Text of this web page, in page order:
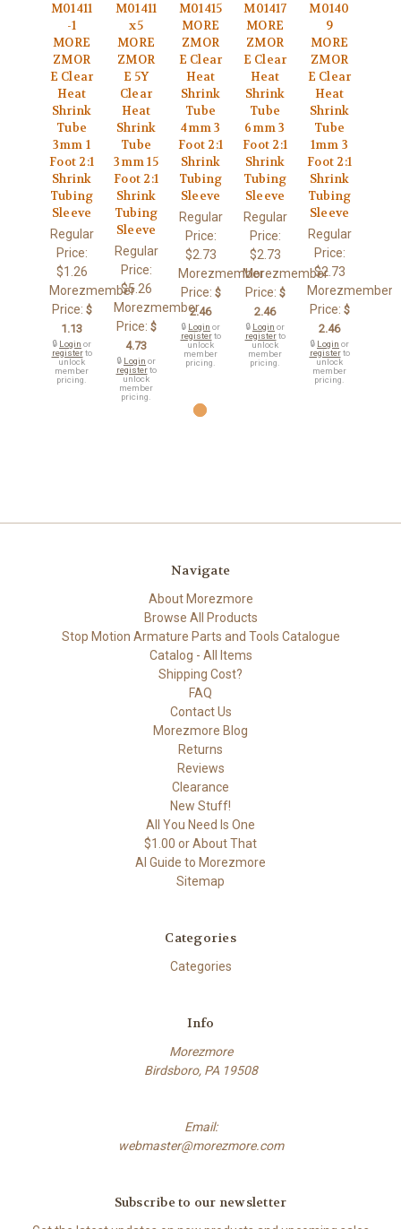
M01411
-1
MORE
ZMOR
E Clear
Heat
Shrink
Tube
3mm 1
Foot 2:1
Shrink
Tubing
Sleeve
Regular
Price:
$1.26
Morezmember
Price: $
1.13
🔒 Login or
registerto
unlock
member
pricing.
M01411
x5
MORE
ZMOR
E 5Y
Clear
Heat
Shrink
Tube
3mm 15
Foot 2:1
Shrink
Tubing
Sleeve
Regular
Price:
$5.26
Morezmember
Price: $
4.73
🔒 Login or
registerto
unlock
member
pricing.
M01415
MORE
ZMOR
E Clear
Heat
Shrink
Tube
4mm 3
Foot 2:1
Shrink
Tubing
Sleeve
Regular
Price:
$2.73
Morezmember
Price: $
2.46
🔒 Login or
registerto
unlock
member
pricing.
M01417
MORE
ZMOR
E Clear
Heat
Shrink
Tube
6mm 3
Foot 2:1
Shrink
Tubing
Sleeve
Regular
Price:
$2.73
Morezmember
Price: $
2.46
🔒 Login or
registerto
unlock
member
pricing.
M0140
9
MORE
ZMOR
E Clear
Heat
Shrink
Tube
1mm 3
Foot 2:1
Shrink
Tubing
Sleeve
Regular
Price:
$2.73
Morezmember
Price: $
2.46
🔒 Login or
registerto
unlock
member
pricing.
Navigate
About Morezmore
Browse All Products
Stop Motion Armature Parts and Tools Catalogue
Catalog - All Items
Shipping Cost?
FAQ
Contact Us
Morezmore Blog
Returns
Reviews
Clearance
New Stuff!
All You Need Is One
$1.00 or About That
AI Guide to Morezmore
Sitemap
Categories
Categories
Info
Morezmore
Birdsboro, PA 19508
Email:
webmaster@morezmore.com
Subscribe to our newsletter